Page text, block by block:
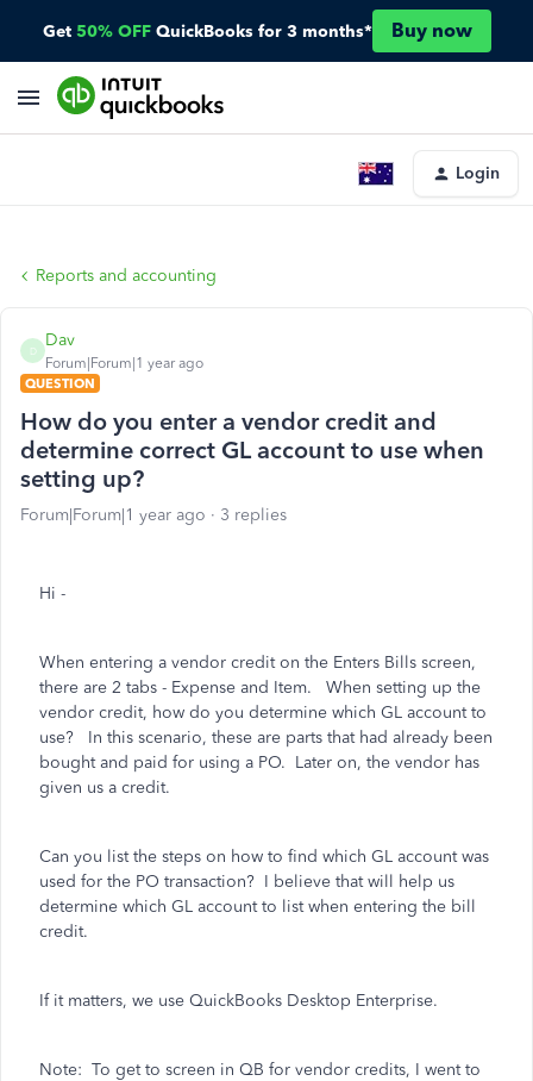
Get 50% OFF QuickBooks for 3 months* Buy now
Login
Reports and accounting
D
Dav
Forum|Forum|1 year ago
QUESTION
How do you enter a vendor credit and
determine correct GL account to use when
setting up?
Forum|Forum|1 year ago 3 replies
Hi -
When entering a vendor credit on the Enters Bills screen,
there are 2 tabs - Expense and Item. When setting up the
vendor credit, how do you determine which GL account to
use? In this scenario, these are parts that had already been
bought and paid for using a PO. Later on, the vendor has
given us a credit.
Can you list the steps on how to find which GL account was
used for the PO transaction? I believe that will help us
determine which GL account to list when entering the bill
credit.
If it matters, we use QuickBooks Desktop Enterprise.
Note: To get to screen in QB for vendor credits, I went to